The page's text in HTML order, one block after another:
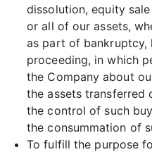
dissolution, equity
or all of our assets,
as part of bankruptcy,
proceeding, in which
the Company about
the assets transferred
the control of such
the consummation of
To fulfill the purpose